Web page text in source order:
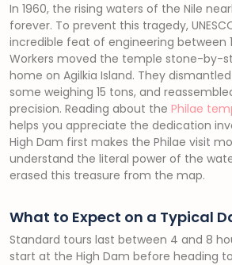
In 1960, the rising waters of the Nile
forever. To prevent this tragedy,
incredible feat of engineering between
Workers moved the temple stone-by-
home on Agilkia Island. They
some weighing 15 tons, and
precision. Reading about the Philae
helps you appreciate the dedication
High Dam first makes the Philae visit
understand the literal power of the
erased this treasure from the map.
What to Expect on a Typical
Standard tours last between 4 and 8
start at the High Dam before heading